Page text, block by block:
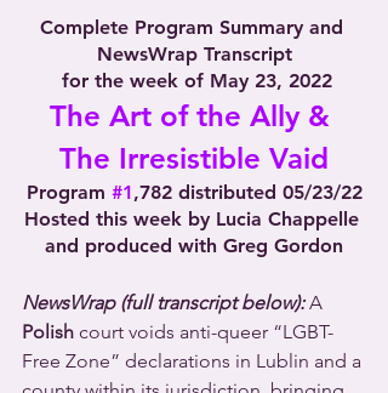
Complete Program Summary and
NewsWrap Transcript
for the week of May 23, 2022
The Art of the Ally &
The Irresistible Vaid
Program #1,782 distributed 05/23/22
Hosted this week by Lucia Chappelle
and produced with Greg Gordon
NewsWrap (full transcript below): A
Polish court voids anti-queer “LGBT-
Free Zone” declarations in Lublin and a